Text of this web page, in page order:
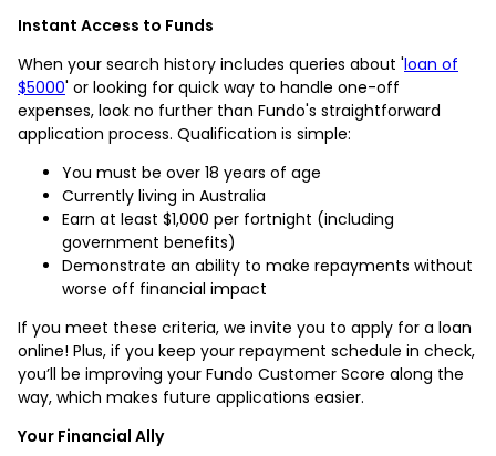
Instant Access to Funds
When your search history includes queries about 'loan of
$5000' or looking for quick way to handle one-off
expenses, look no further than Fundo's straightforward
application process. Qualification is simple:
You must be over 18 years of age
Currently living in Australia
Earn at least $1,000 per fortnight (including
government benefits)
Demonstrate an ability to make repayments without
worse off financial impact
If you meet these criteria, we invite you to apply for a loan
online! Plus, if you keep your repayment schedule in check,
you’ll be improving your Fundo Customer Score along the
way, which makes future applications easier.
Your Financial Ally